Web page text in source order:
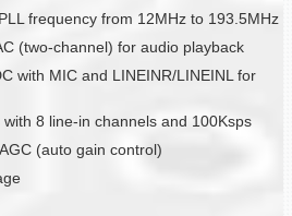
frequency from 12MHz to 193.5MHz
(two-channel) for audio playback
with MIC and LINEINR/LINEINL for
with 8 line-in channels and 100Ksps
(auto gain control)